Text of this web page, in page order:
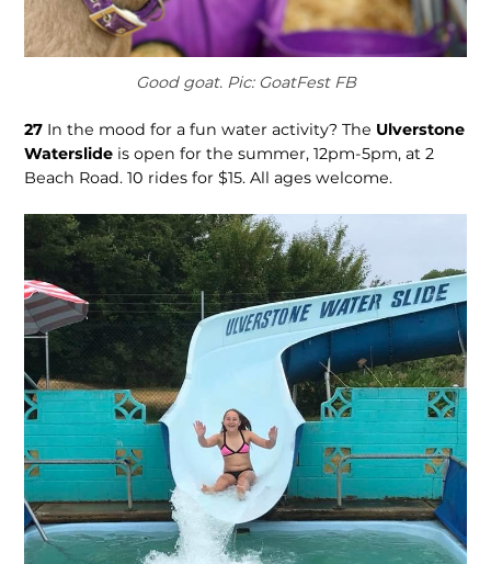
Good goat. Pic: GoatFest FB
27 In the mood for a fun water activity? The Ulverstone
Waterslide is open for the summer, 12pm-5pm, at 2
Beach Road. 10 rides for $15. All ages welcome.